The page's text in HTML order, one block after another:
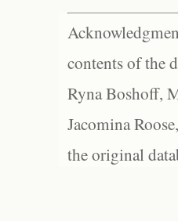
contents of the
Ryna Boshoff,
Jacomina
the original